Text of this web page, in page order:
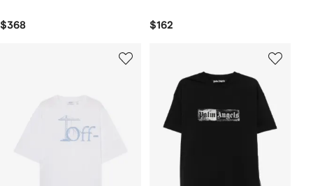
$368 $162